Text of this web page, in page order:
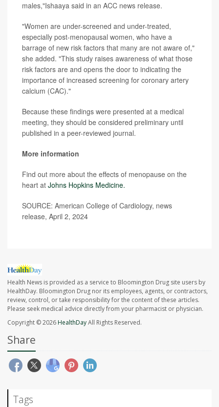
males,"Ishaaya said in an ACC news release.
"Women are under-screened and under-treated,
especially post-menopausal women, who have a
barrage of new risk factors that many are not aware of,"
she added. "This study raises awareness of what those
risk factors are and opens the door to indicating the
importance of increased screening for coronary artery
calcium (CAC)."
Because these findings were presented at a medical
meeting, they should be considered preliminary until
published in a peer-reviewed journal.
More information
Find out more about the effects of menopause on the
heart at Johns Hopkins Medicine.
SOURCE: American College of Cardiology, news
release, April 2, 2024
Health News is provided as a service to Bloomington Drug site users by
HealthDay. Bloomington Drug nor its employees, agents, or contractors,
review, control, or take responsibility for the content of these articles.
Please seek medical advice directly from your pharmacist or physician.
Copyright © 2026HealthDayAll Rights Reserved.
Share
Tags